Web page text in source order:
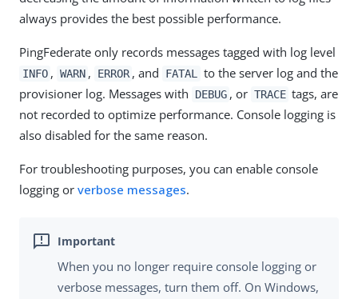
always provides the best possible performance.
PingFederate only records messages tagged with log level
INFO , WARN , ERROR , and FATAL
to the server log and the
provisioner log. Messages with
DEBUG , or TRACE tags, are
not recorded to optimize performance. Console logging is
also disabled for the same reason.
For troubleshooting purposes, you can enable console
logging or verbose messages.
When you no longer require console logging or
verbose messages, turn them off. On Windows,